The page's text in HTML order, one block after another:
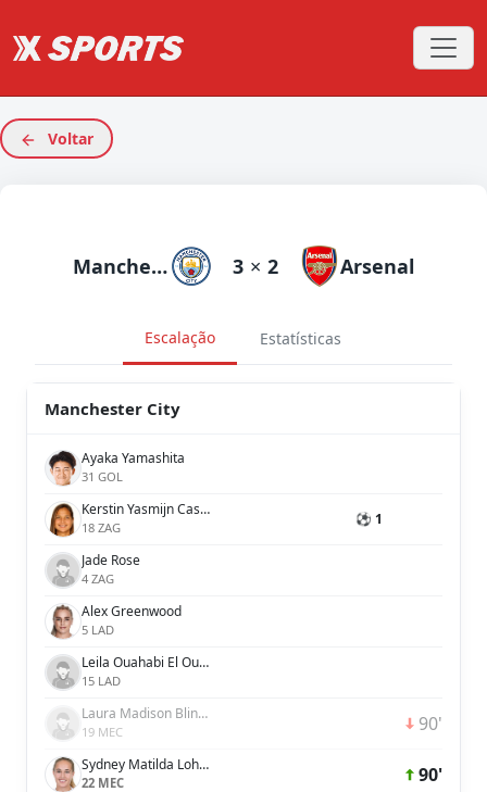
Voltar
Manchester City 3 × 2 Arsenal
Escalação Estatísticas
Manchester City
Ayaka Yamashita
31 GOL
Kerstin Yasmijn Casparij
18 ZAG ⚽ 1
Jade Rose
4 ZAG
Alex Greenwood
5 LAD
Leila Ouahabi El Ouahabi
15 LAD
Laura Madison Blindkilde Brown
19 MEC 90'
Sydney Matilda Lohmann
22 MEC 90'